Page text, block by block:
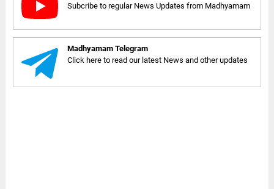
Subcribe to regular News Updates from Madhyamam
Madhyamam Telegram
Click here to read our latest News and other updates